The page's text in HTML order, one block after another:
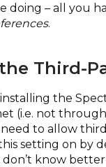
doing – all you
.
Third-
installing the
(i.e. not
to allow
setting on by
don’t know